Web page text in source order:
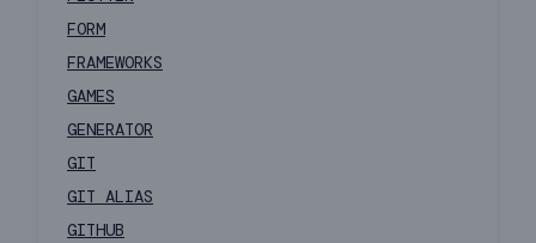
FORM
FRAMEWORKS
GAMES
GENERATOR
GIT
GIT ALIAS
GITHUB